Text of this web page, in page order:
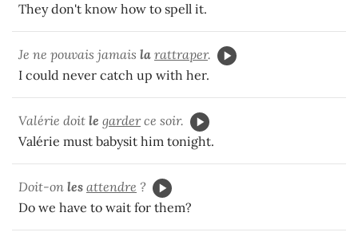
They don't know how to spell it.
Je ne pouvais jamais la rattraper.
I could never catch up with her.
Valérie doit le garderce soir.
Valérie must babysit him tonight.
Doit-on les attendre ?
Do we have to wait for them?